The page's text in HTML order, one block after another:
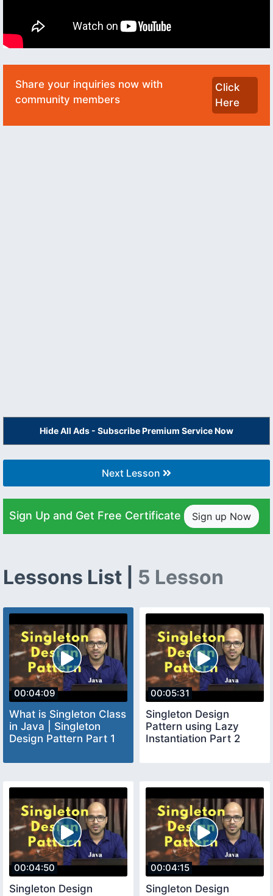
Share your inquiries now with
community members
Click
Here
Hide All Ads - Subscribe Premium Service Now
Next Lesson
Sign Up and Get Free Certificate Sign up Now
Lessons List | 5 Lesson
00:04:09
What is Singleton Class
in Java | Singleton
Design Pattern Part 1
00:05:31
Singleton Design
Pattern using Lazy
Instantiation Part 2
00:04:50
Singleton Design
00:04:15
Singleton Design